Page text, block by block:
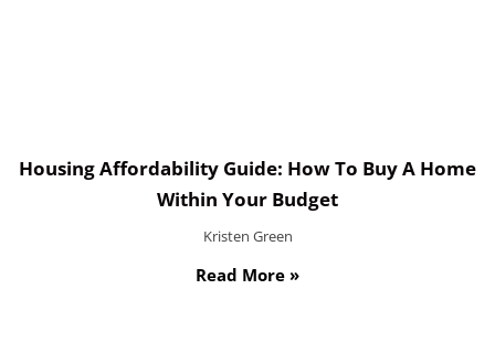
Housing Affordability Guide: How To Buy A Home
Within Your Budget
Kristen Green
Read More »